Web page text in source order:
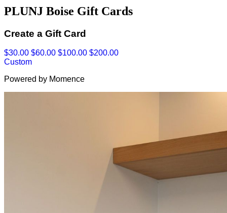
PLUNJ Boise Gift Cards
Create a Gift Card
$30.00 $60.00 $100.00 $200.00
Custom
Powered by Momence